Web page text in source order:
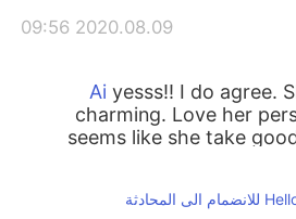
2020.08.09 09:56
yesss!! I do agree.
charming. Love her
seems like she take
2020.08.09 09:55